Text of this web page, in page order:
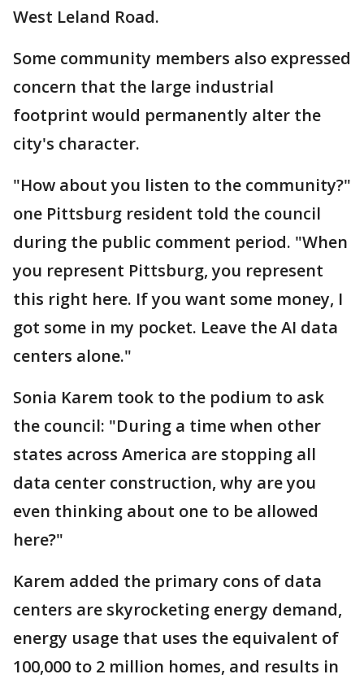
West Leland Road.
Some community members also expressed
concern that the large industrial
footprint would permanently alter the
city's character.
"How about you listen to the community?"
one Pittsburg resident told the council
during the public comment period. "When
you represent Pittsburg, you represent
this right here. If you want some money, I
got some in my pocket. Leave the AI data
centers alone."
Sonia Karem took to the podium to ask
the council: "During a time when other
states across America are stopping all
data center construction, why are you
even thinking about one to be allowed
here?"
Karem added the primary cons of data
centers are skyrocketing energy demand,
energy usage that uses the equivalent of
100,000 to 2 million homes, and results in